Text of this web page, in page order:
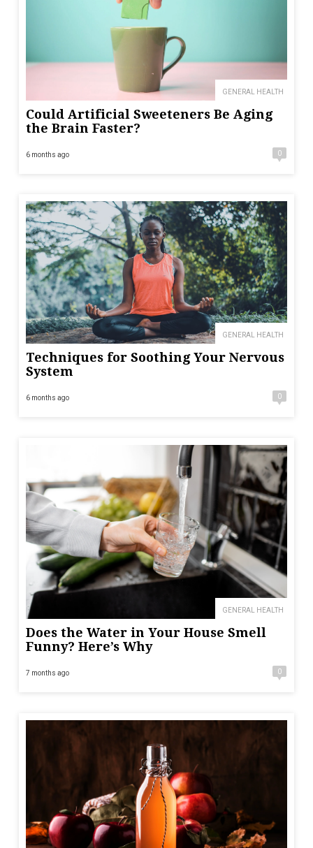
GENERAL HEALTH
Could Artificial Sweeteners Be Aging
the Brain Faster?
6 months ago 0
GENERAL HEALTH
Techniques for Soothing Your Nervous
System
6 months ago 0
GENERAL HEALTH
Does the Water in Your House Smell
Funny? Here’s Why
7 months ago 0